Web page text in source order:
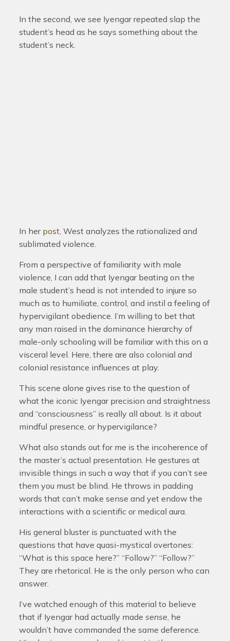
In the second, we see Iyengar repeated slap the
student’s head as he says something about the
student’s neck.
In her post, West analyzes the rationalized and
sublimated violence.
From a perspective of familiarity with male
violence, I can add that Iyengar beating on the
male student’s head is not intended to injure so
much as to humiliate, control, and instil a feeling of
hypervigilant obedience. I’m willing to bet that
any man raised in the dominance hierarchy of
male-only schooling will be familiar with this on a
visceral level. Here, there are also colonial and
colonial resistance influences at play.
This scene alone gives rise to the question of
what the iconic Iyengar precision and straightness
and “consciousness” is really all about. Is it about
mindful presence, or hypervigilance?
What also stands out for me is the incoherence of
the master’s actual presentation. He gestures at
invisible things in such a way that if you can’t see
them you must be blind. He throws in padding
words that can’t make sense and yet endow the
interactions with a scientific or medical aura.
His general bluster is punctuated with the
questions that have quasi-mystical overtones:
“What is this space here?” “Follow?” “Follow?”
They are rhetorical. He is the only person who can
answer.
I’ve watched enough of this material to believe
that if Iyengar had actually made sense, he
wouldn’t have commanded the same deference.